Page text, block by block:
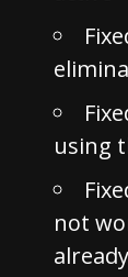
using
not